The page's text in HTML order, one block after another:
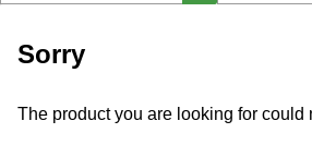
Sorry
The product you are looking for could